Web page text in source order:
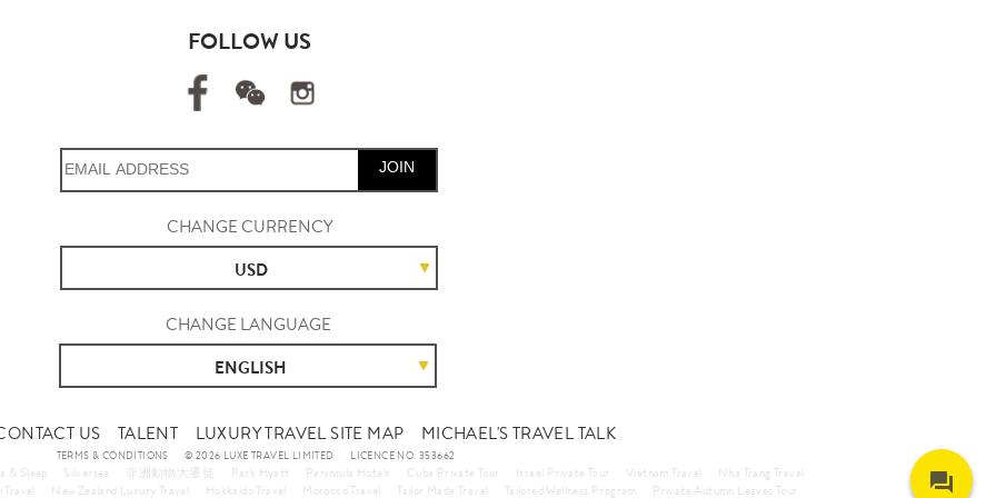
FOLLOW US
JOIN
CHANGE CURRENCY
USD
CHANGE LANGUAGE
ENGLISH
US TALENT LUXURY TRAVEL SITE MAP MICHAEL'S TRAVEL TALK
TERMS & CONDITIONS © 2026 LUXE TRAVEL LIMITED LICENCE NO. 353662
& Sleep Silversea 非洲動物大遷徙 Park Hyatt Peninsula Hotels Cuba Private Tour Israel Private Tour Vietnam Travel
Nha Trang Travel
New Zealand Luxury Travel Hokkaido Travel Morocco Travel Tailor Made Travel Tailored Wellness Program Private Autumn Leaves Tour